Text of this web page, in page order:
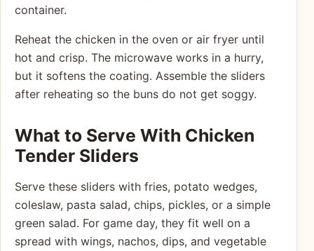
container.
Reheat the chicken in the oven or air fryer until
hot and crisp. The microwave works in a hurry,
but it softens the coating. Assemble the sliders
after reheating so the buns do not get soggy.
What to Serve With Chicken
Tender Sliders
Serve these sliders with fries, potato wedges,
coleslaw, pasta salad, chips, pickles, or a simple
green salad. For game day, they fit well on a
spread with wings, nachos, dips, and vegetable